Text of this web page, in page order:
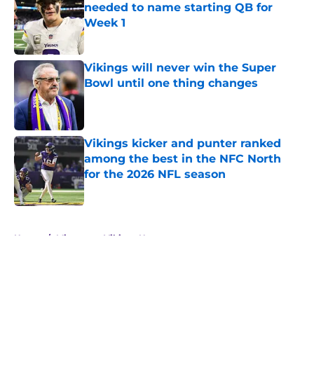
needed to name starting QB for
Week 1
Published by on Invalid Date
Vikings will never win the Super
Bowl until one thing changes
Published by on Invalid Date
Vikings kicker and punter ranked
among the best in the NFC North
for the 2026 NFL season
Published by on Invalid Date
Home / Minnesota Vikings News